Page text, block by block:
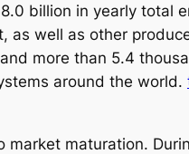
billion in yearly total
as well as other
more than 5.4
around the world.
market maturation.